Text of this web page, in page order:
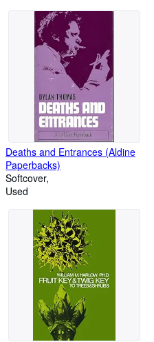
Deaths and Entrances (Aldine
Paperbacks)
Softcover
Used